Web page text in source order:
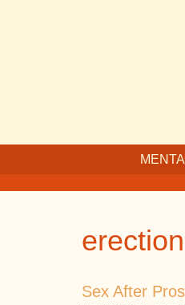
erection
Sex After